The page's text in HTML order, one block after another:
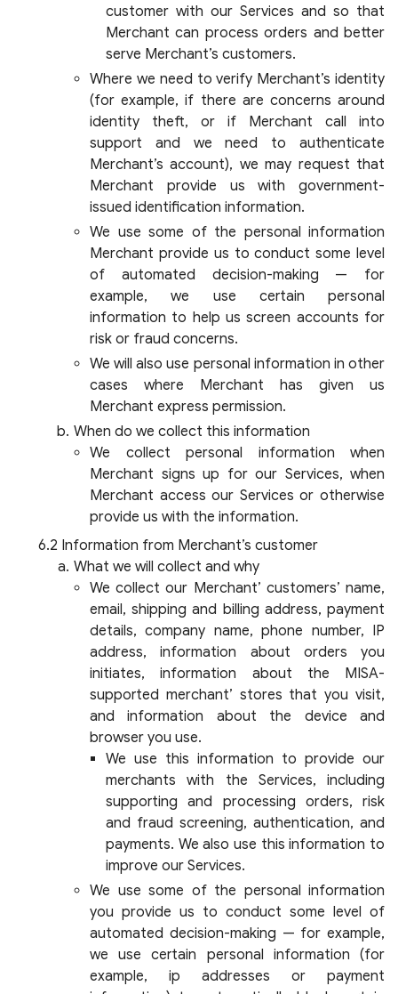
customer with our Services and so that
Merchant can process orders and better
serve Merchant’s customers.
Where we need to verify Merchant’s identity
(for example, if there are concerns around
identity theft, or if Merchant call into
support and we need to authenticate
Merchant’s account), we may request that
Merchant provide us with government-
issued identification information.
We use some of the personal information
Merchant provide us to conduct some level
of automated decision-making — for
example, we use certain personal
information to help us screen accounts for
risk or fraud concerns.
We will also use personal information in other
cases where Merchant has given us
Merchant express permission.
When do we collect this information
We collect personal information when
Merchant signs up for our Services, when
Merchant access our Services or otherwise
provide us with the information.
Information from Merchant’s customer
What we will collect and why
We collect our Merchant’ customers’ name,
email, shipping and billing address, payment
details, company name, phone number, IP
address, information about orders you
initiates, information about the MISA-
supported merchant’ stores that you visit,
and information about the device and
browser you use.
We use this information to provide our
merchants with the Services, including
supporting and processing orders, risk
and fraud screening, authentication, and
payments. We also use this information to
improve our Services.
We use some of the personal information
you provide us to conduct some level of
automated decision-making — for example,
we use certain personal information (for
example, ip addresses or payment